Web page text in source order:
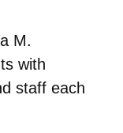
M.
with
staff each